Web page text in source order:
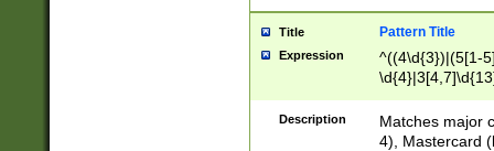
Title Pattern Title
Expression
^((4\d{3})|(5[1-
Description
Matches major
4), Mastercard